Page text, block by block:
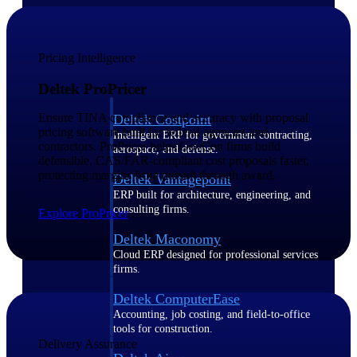
governance built in.
Deltek Costpoint
Intelligent ERP for government contracting,
aerospace, and defense.
Deltek Vantagepoint
ERP built for architecture, engineering, and
consulting firms.
Deltek Maconomy
Cloud ERP designed for professional services
firms.
Deltek ComputerEase
Accounting, job costing, and field-to-office
tools for construction.
Pricing Intelligence
Deltek ProPricer
Ensure TINA compliance and accuracy with proposal
pricing software built for federal agencies and
contractors. ProPricer helps GovCon firms build
defensible, CAS/FAR-compliant cost proposals faster,
protecting margins from pursuit through award.
Explore ProPricer
Delivery Assurance